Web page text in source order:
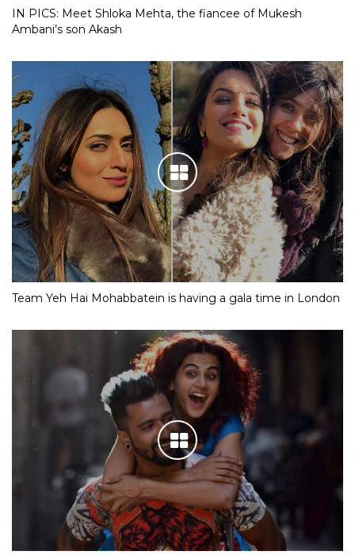
IN PICS: Meet Shloka Mehta, the fiancee of Mukesh
Ambani’s son Akash
Team Yeh Hai Mohabbatein is having a gala time in London